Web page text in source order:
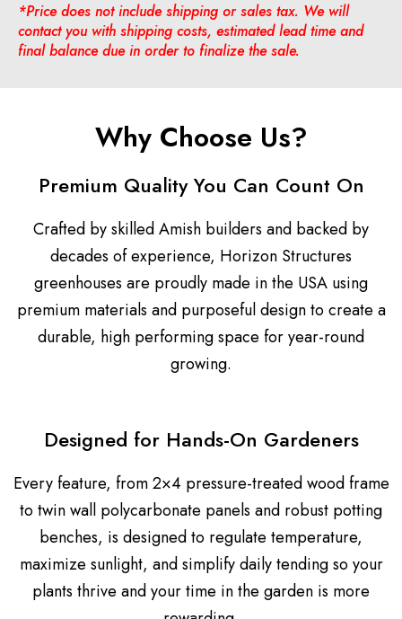
*Price does not include shipping or sales tax. We will
contact you with shipping costs, estimated lead time and
final balance due in order to finalize the sale.
Why Choose Us?
Premium Quality You Can Count On
Crafted by skilled Amish builders and backed by
decades of experience, Horizon Structures
greenhouses are proudly made in the USA using
premium materials and purposeful design to create a
durable, high performing space for year-round
growing.
Designed for Hands-On Gardeners
Every feature, from 2×4 pressure-treated wood frame
to twin wall polycarbonate panels and robust potting
benches, is designed to regulate temperature,
maximize sunlight, and simplify daily tending so your
plants thrive and your time in the garden is more